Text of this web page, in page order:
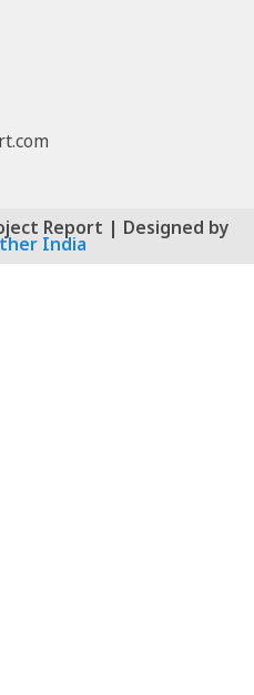
Report | Designed by
India